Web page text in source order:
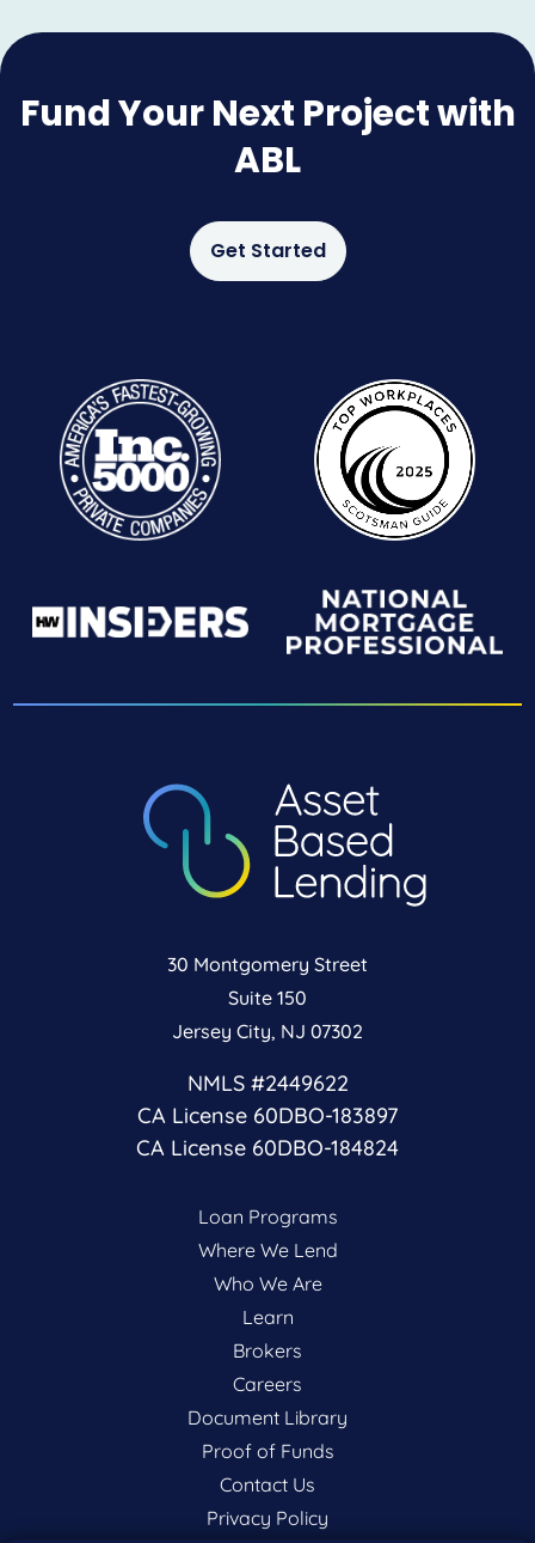
Fund Your Next Project with
ABL
Get Started
30 Montgomery Street
Suite 150
Jersey City, NJ 07302
NMLS #2449622
CA License 60DBO-183897
CA License 60DBO-184824
Loan Programs
Where We Lend
Who We Are
Learn
Brokers
Careers
Document Library
Proof of Funds
Contact Us
Privacy Policy